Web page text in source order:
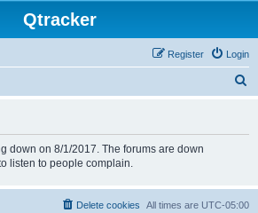
Qtracker
Login
Register
down on 8/1/2017. The forums are down
listen to people complain.
All times are UTC-05:00
Delete cookies